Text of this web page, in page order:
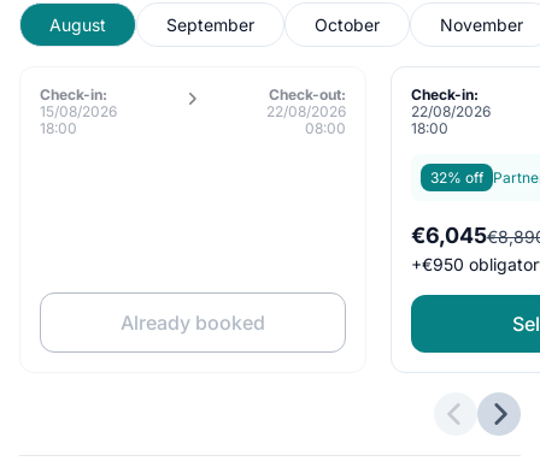
August September October November
Check-in:
15/08/2026
18:00
Check-out:
22/08/2026
08:00
Already booked
Check-in:
22/08/2026
18:00
32% off
€6,045
+€950